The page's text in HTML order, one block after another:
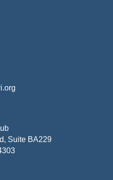
Suite BA229